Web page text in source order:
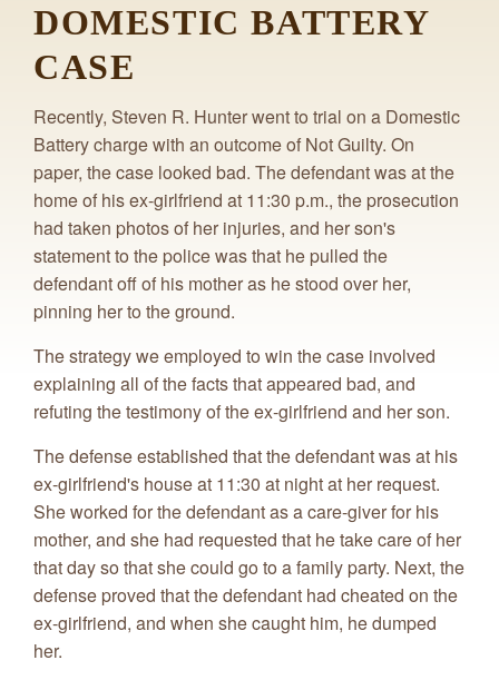
DOMESTIC BATTERY
CASE
Recently, Steven R. Hunter went to trial on a Domestic
Battery charge with an outcome of Not Guilty. On
paper, the case looked bad. The defendant was at the
home of his ex-girlfriend at 11:30 p.m., the prosecution
had taken photos of her injuries, and her son's
statement to the police was that he pulled the
defendant off of his mother as he stood over her,
pinning her to the ground.
The strategy we employed to win the case involved
explaining all of the facts that appeared bad, and
refuting the testimony of the ex-girlfriend and her son.
The defense established that the defendant was at his
ex-girlfriend's house at 11:30 at night at her request.
She worked for the defendant as a care-giver for his
mother, and she had requested that he take care of her
that day so that she could go to a family party. Next, the
defense proved that the defendant had cheated on the
ex-girlfriend, and when she caught him, he dumped
her.